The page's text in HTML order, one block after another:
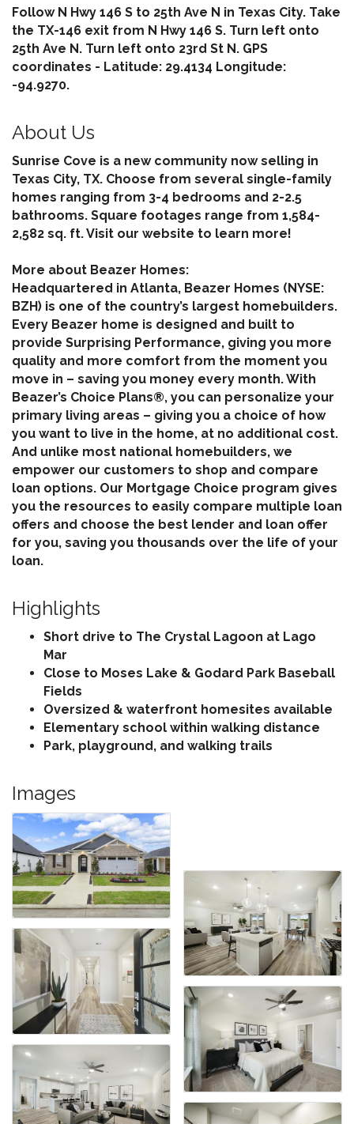
Follow N Hwy 146 S to 25th Ave N in Texas City. Take
the TX-146 exit from N Hwy 146 S. Turn left onto
25th Ave N. Turn left onto 23rd St N. GPS
coordinates - Latitude: 29.4134 Longitude:
-94.9270.
About Us
Sunrise Cove is a new community now selling in
Texas City, TX. Choose from several single-family
homes ranging from 3-4 bedrooms and 2-2.5
bathrooms. Square footages range from 1,584-
2,582 sq. ft. Visit our website to learn more!
More about Beazer Homes:
Headquartered in Atlanta, Beazer Homes (NYSE:
BZH) is one of the country’s largest homebuilders.
Every Beazer home is designed and built to
provide Surprising Performance, giving you more
quality and more comfort from the moment you
move in – saving you money every month. With
Beazer’s Choice Plans®, you can personalize your
primary living areas – giving you a choice of how
you want to live in the home, at no additional cost.
And unlike most national homebuilders, we
empower our customers to shop and compare
loan options. Our Mortgage Choice program gives
you the resources to easily compare multiple loan
offers and choose the best lender and loan offer
for you, saving you thousands over the life of your
loan.
Highlights
Short drive to The Crystal Lagoon at Lago
Mar
Close to Moses Lake & Godard Park Baseball
Fields
Oversized & waterfront homesites available
Elementary school within walking distance
Park, playground, and walking trails
Images